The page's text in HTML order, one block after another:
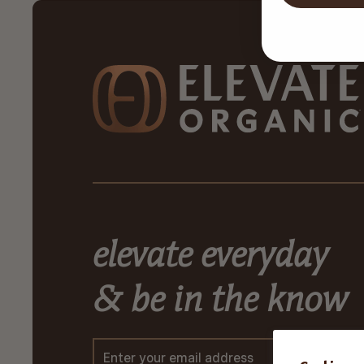
elevate everyday
& be in the know